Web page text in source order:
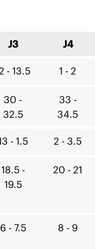
J3 J4
- 13.5 1 - 2
30 -
32.5
33 -
34.5
- 1.5 2 - 3.5
18.5 -
19.5
20 - 21
6 - 7.5 8 - 9